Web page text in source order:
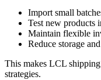
Import small
Test new products
Maintain flexible
Reduce storage
This makes LCL
strategies.